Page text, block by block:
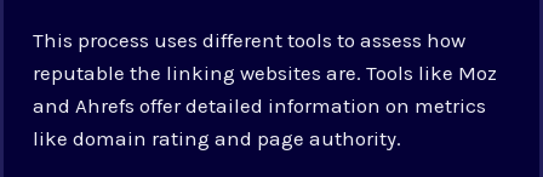
This process uses different tools to assess how
reputable the linking websites are. Tools like Moz
and Ahrefs offer detailed information on metrics
like domain rating and page authority.